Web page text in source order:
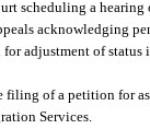
scheduling a hearing
acknowledging
adjustment of status
of a petition for
Services.